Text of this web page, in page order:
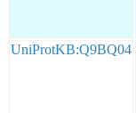
UniProtKB:Q9BQ04